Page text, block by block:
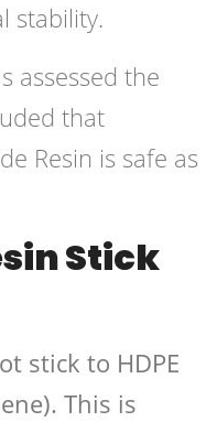
stability.
assessed the
that
Resin is safe as
Stick
stick to HDPE
This is